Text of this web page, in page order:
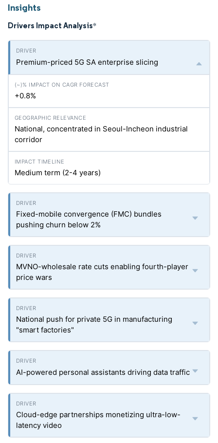
Insights
Drivers Impact Analysis*
Premium-priced 5G SA enterprise slicing
+0.8%
National, concentrated in Seoul-Incheon industrial
corridor
Medium term (2-4 years)
Fixed-mobile convergence (FMC) bundles
pushing churn below 2%
MVNO-wholesale rate cuts enabling fourth-player
price wars
National push for private 5G in manufacturing
"smart factories"
AI-powered personal assistants driving data traffic
Cloud-edge partnerships monetizing ultra-low-
latency video